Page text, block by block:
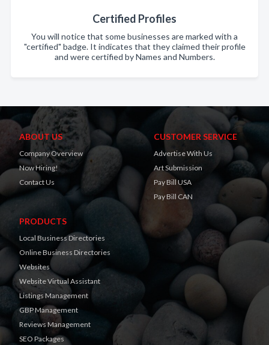
Certified Profiles
You will notice that some businesses are marked with a
"certified" badge. It indicates that they claimed their profile
and were certified by Names and Numbers.
ABOUT US
Company Overview
Now Hiring!
Contact Us
CUSTOMER SERVICE
Advertise With Us
Art Submission
Pay Bill USA
Pay Bill CAN
PRODUCTS
Local Business Directories
Online Business Directories
Websites
Website Virtual Assistant
Listings Management
GBP Management
Reviews Management
SEO Packages